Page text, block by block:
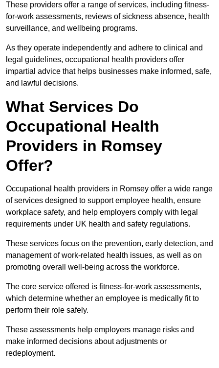
These providers offer a range of services, including fitness-
for-work assessments, reviews of sickness absence, health
surveillance, and wellbeing programs.
As they operate independently and adhere to clinical and
legal guidelines, occupational health providers offer
impartial advice that helps businesses make informed, safe,
and lawful decisions.
What Services Do
Occupational Health
Providers in Romsey
Offer?
Occupational health providers in Romsey offer a wide range
of services designed to support employee health, ensure
workplace safety, and help employers comply with legal
requirements under UK health and safety regulations.
These services focus on the prevention, early detection, and
management of work-related health issues, as well as on
promoting overall well-being across the workforce.
The core service offered is fitness-for-work assessments,
which determine whether an employee is medically fit to
perform their role safely.
These assessments help employers manage risks and
make informed decisions about adjustments or
redeployment.